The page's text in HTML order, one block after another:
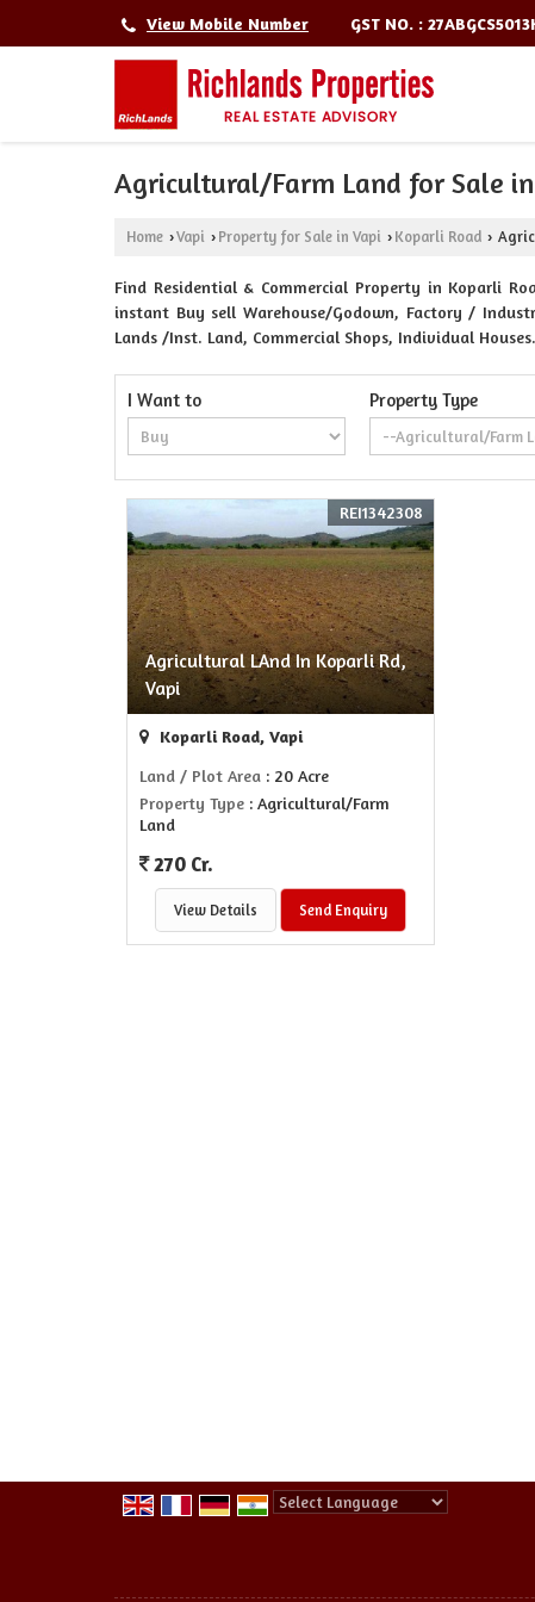
View Mobile Number GST NO. :
Agricultural/Farm Land for Sale
Home ›Vapi › Property for Sale in Vapi › Koparli Road ›
Find Residential & Commercial Property in Koparli
instant Buy sell Warehouse/Godown, Factory /
Lands /Inst. Land, Commercial Shops, Individual Houses.
I Want to Property Type
Agricultural LAnd In Koparli Rd,
Vapi
REI1342308
Koparli Road, Vapi
Land / Plot Area : 20 Acre
Property Type : Agricultural/Farm
Land
270 Cr.
View Details Send Enquiry